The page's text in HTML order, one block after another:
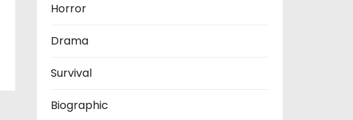
Horror
Drama
Survival
Biographic